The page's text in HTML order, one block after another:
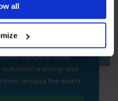
Disabling cookies means
will be limited to
all
TO
range of used
welding and
around the world.